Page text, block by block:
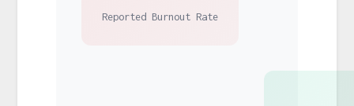
Reported Burnout Rate